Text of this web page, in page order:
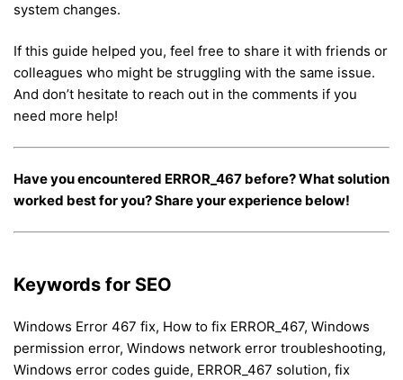
system changes.
If this guide helped you, feel free to share it with friends or
colleagues who might be struggling with the same issue.
And don’t hesitate to reach out in the comments if you
need more help!
Have you encountered ERROR_467 before? What solution
worked best for you? Share your experience below!
Keywords for SEO
Windows Error 467 fix, How to fix ERROR_467, Windows
permission error, Windows network error troubleshooting,
Windows error codes guide, ERROR_467 solution, fix